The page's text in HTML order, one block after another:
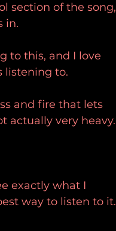
section of the song,
in.
to this, and I love
listening to.
and fire that lets
actually very heavy.
exactly what I
way to listen to it.